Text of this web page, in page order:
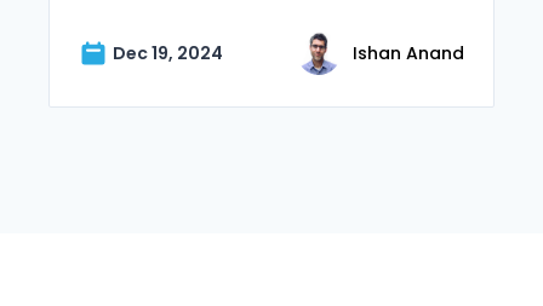
Dec 19, 2024 Ishan Anand